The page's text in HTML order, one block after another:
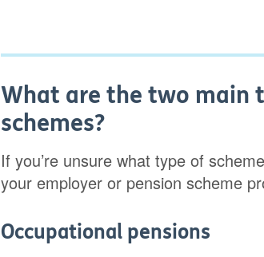
What are the two main
schemes?
If you’re unsure what type of
your employer or pension scheme
Occupational pensions